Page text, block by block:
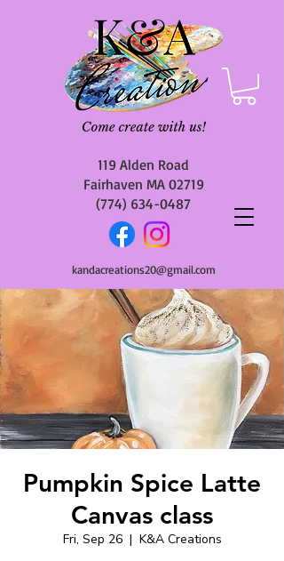
119 Alden Road
Fairhaven MA 02719
(774) 634-0487
kandacreations20@gmail.com
Pumpkin Spice Latte
Canvas class
Fri, Sep 26
  |
K&A Creations